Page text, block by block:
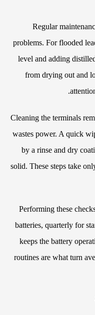
Regular
problems. For flooded
level and adding
from drying out and
Cleaning the terminals
wastes power. A quick
by a rinse and dry
solid. These steps take
Performing these
batteries, quarterly for
keeps the battery
routines are what turn